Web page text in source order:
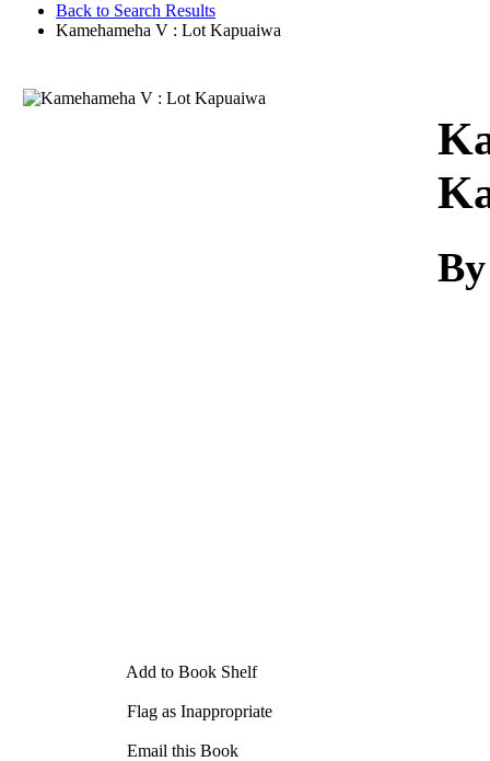
Back to Search Results
Kamehameha V : Lot Kapuaiwa
Add to Book Shelf
Flag as Inappropriate
Email this Book